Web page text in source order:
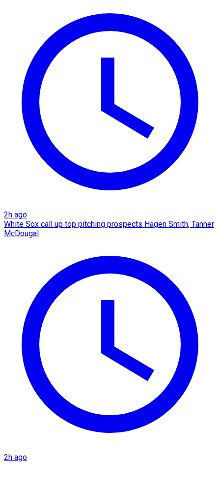
2h ago
White Sox call up top pitching prospects Hagen Smith, Tanner
McDougal
2h ago